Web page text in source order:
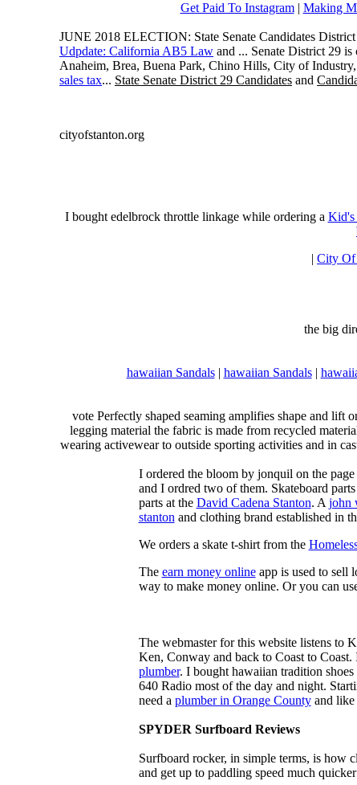
Get Paid To Instagram| Making
JUNE 2018 ELECTION: State Senate Candidates
Udpdate: California AB5 Law and ... Senate District 29
Anaheim, Brea, Buena Park, Chino Hills, City of
sales tax... State Senate District 29 Candidates and
cityofstanton.org
I bought edelbrock throttle linkage while ordering a Kid's
| City Of
the big
hawaiian Sandals| hawaiian Sandals|
vote Perfectly shaped seaming amplifies shape and
legging material the fabric is made from recycled
wearing activewear to outside sporting activities and in
I ordered the bloom by jonquil on the page
and I ordred two of them. Skateboard
parts at the David Cadena Stanton. A john
stanton and clothing brand established in
We orders a skate t-shirt from the
The earn money onlineapp is used to sell
way to make money online. Or you can
The webmaster for this website listens to
Ken, Conway and back to Coast to Coast.
plumber. I bought hawaiian tradition shoes
640 Radio most of the day and night.
need a plumber in Orange Countyand like
SPYDER Surfboard Reviews
Surfboard rocker, in simple terms, is how
and get up to paddling speed much